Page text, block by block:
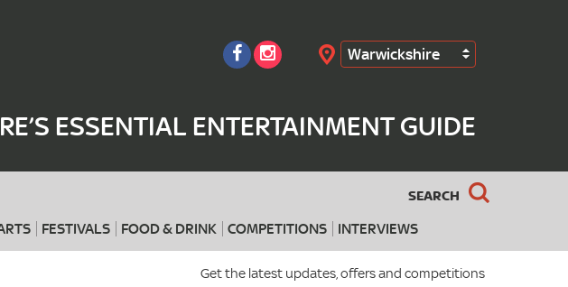
Warwickshire
ESSENTIAL ENTERTAINMENT GUIDE
SEARCH
FESTIVALS FOOD & DRINK COMPETITIONS INTERVIEWS
When Search
Get the latest updates, offers and competitions